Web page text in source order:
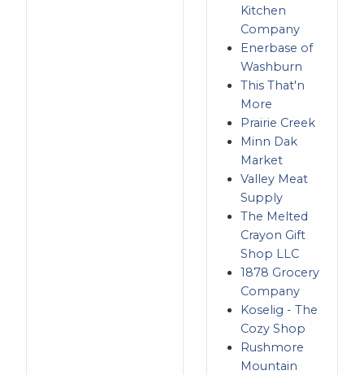
Kitchen
Company
Enerbase of
Washburn
This That'n
More
Prairie Creek
Minn Dak
Market
Valley Meat
Supply
The Melted
Crayon Gift
Shop LLC
1878 Grocery
Company
Koselig - The
Cozy Shop
Rushmore
Mountain